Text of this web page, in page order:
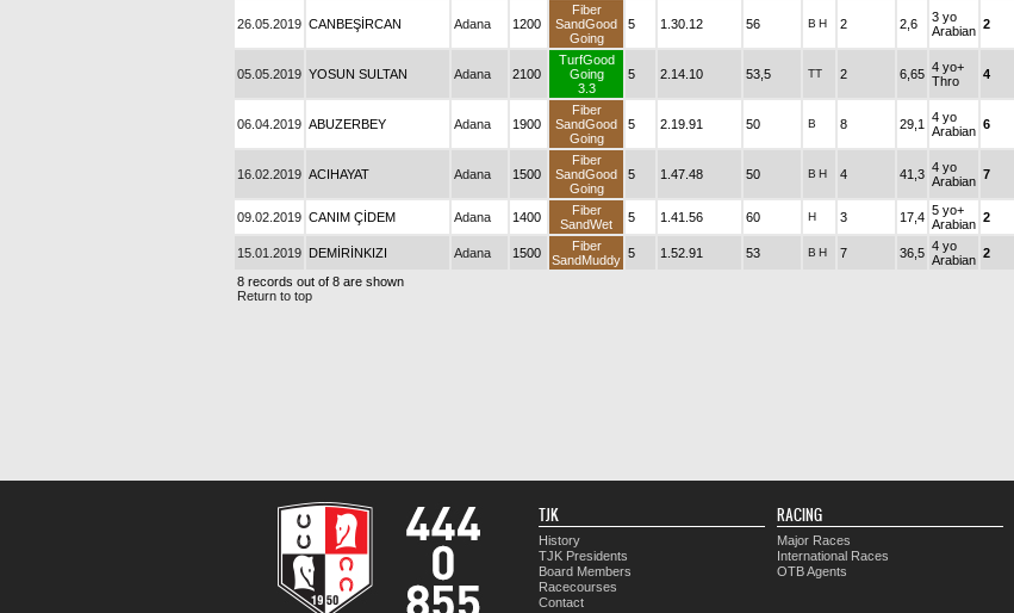
26.05.2019 CANBEŞİRCAN Adana 1200
Fiber
SandGood
Going
5 1.30.12 56 B H 2 2,6
3 yo
Arabian 2
05.05.2019 YOSUN SULTAN Adana 2100
TurfGood
Going
3.3
5 2.14.10 53,5 TT 2 6,65 4 yo+
Thro
4
06.04.2019 ABUZERBEY Adana 1900
Fiber
SandGood
Going
5 2.19.91 50 B 8 29,1
4 yo
Arabian 6
16.02.2019 ACIHAYAT Adana 1500
Fiber
SandGood
Going
5 1.47.48 50 B H 4 41,3 4 yo
Arabian 7
09.02.2019 CANIM ÇİDEM Adana 1400
Fiber
SandWet
5 1.41.56 60 H 3 17,4 5 yo+
Arabian 2
15.01.2019 DEMİRİNKIZI Adana 1500
Fiber
SandMuddy 5 1.52.91 53 B H 7 36,5 4 yo
Arabian 2
8 records out of 8 are shown
Return to top
TJK
History
TJK Presidents
Board Members
Racecourses
Contact
RACING
Major Races
International Races
OTB Agents